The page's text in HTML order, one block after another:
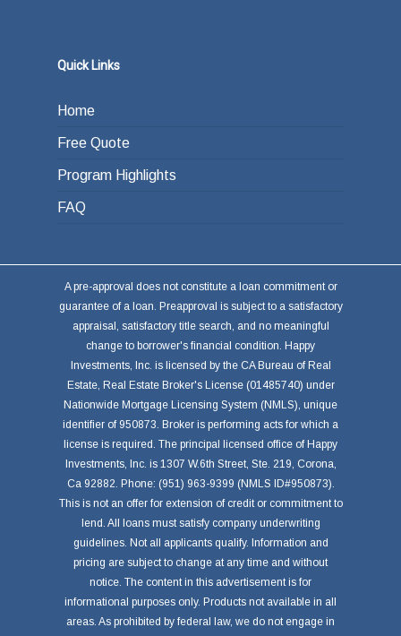
Quick Links
Home
Free Quote
Program Highlights
FAQ
A pre-approval does not constitute a loan commitment or
guarantee of a loan. Preapproval is subject to a satisfactory
appraisal, satisfactory title search, and no meaningful
change to borrower's financial condition. Happy
Investments, Inc. is licensed by the CA Bureau of Real
Estate, Real Estate Broker's License (01485740) under
Nationwide Mortgage Licensing System (NMLS), unique
identifier of 950873. Broker is performing acts for which a
license is required. The principal licensed office of Happy
Investments, Inc. is 1307 W.6th Street, Ste. 219, Corona,
Ca 92882. Phone: (951) 963-9399 (NMLS ID#950873).
This is not an offer for extension of credit or commitment to
lend. All loans must satisfy company underwriting
guidelines. Not all applicants qualify. Information and
pricing are subject to change at any time and without
notice. The content in this advertisement is for
informational purposes only. Products not available in all
areas. As prohibited by federal law, we do not engage in